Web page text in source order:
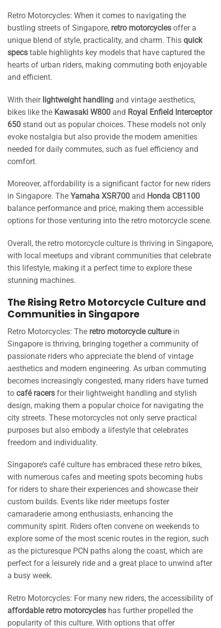
Retro Motorcycles: When it comes to navigating the
bustling streets of Singapore, retro motorcycles offer a
unique blend of style, practicality, and charm. This quick
specs table highlights key models that have captured the
hearts of urban riders, making commuting both enjoyable
and efficient.
With their lightweight handling and vintage aesthetics,
bikes like the Kawasaki W800 and Royal Enfield Interceptor
650 stand out as popular choices. These models not only
evoke nostalgia but also provide the modern amenities
needed for daily commutes, such as fuel efficiency and
comfort.
Moreover, affordability is a significant factor for new riders
in Singapore. The Yamaha XSR700 and Honda CB1100
balance performance and price, making them accessible
options for those venturing into the retro motorcycle scene.
Overall, the retro motorcycle culture is thriving in Singapore,
with local meetups and vibrant communities that celebrate
this lifestyle, making it a perfect time to explore these
stunning machines.
The Rising Retro Motorcycle Culture and
Communities in Singapore
Retro Motorcycles: The retro motorcycle culturein
Singapore is thriving, bringing together a community of
passionate riders who appreciate the blend of vintage
aesthetics and modern engineering. As urban commuting
becomes increasingly congested, many riders have turned
to café racers for their lightweight handling and stylish
design, making them a popular choice for navigating the
city streets. These motorcycles not only serve practical
purposes but also embody a lifestyle that celebrates
freedom and individuality.
Singapore’s café culture has embraced these retro bikes,
with numerous cafes and meeting spots becoming hubs
for riders to share their experiences and showcase their
custom builds. Events like rider meetups foster
camaraderie among enthusiasts, enhancing the
community spirit. Riders often convene on weekends to
explore some of the most scenic routes in the region, such
as the picturesque PCN paths along the coast, which are
perfect for a leisurely ride and a great place to unwind after
a busy week.
Retro Motorcycles: For many new riders, the accessibility of
affordable retro motorcycles has further propelled the
popularity of this culture. With options that offer